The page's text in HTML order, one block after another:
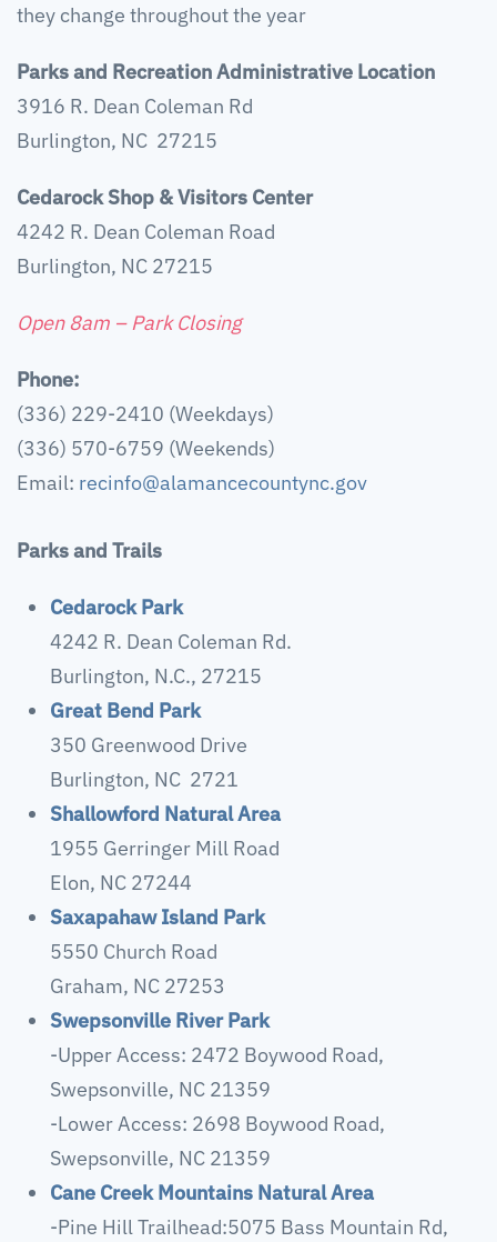
they change throughout the year
Parks and Recreation Administrative Location
3916 R. Dean Coleman Rd
Burlington, NC 27215
Cedarock Shop & Visitors Center
4242 R. Dean Coleman Road
Burlington, NC 27215
Open 8am – Park Closing
Phone:
(336) 229-2410 (Weekdays)
(336) 570-6759 (Weekends)
Email: recinfo@alamancecountync.gov
Parks and Trails
Cedarock Park
4242 R. Dean Coleman Rd.
Burlington, N.C., 27215
Great Bend Park
350 Greenwood Drive
Burlington, NC 2721
Shallowford Natural Area
1955 Gerringer Mill Road
Elon, NC 27244
Saxapahaw Island Park
5550 Church Road
Graham, NC 27253
Swepsonville River Park
-Upper Access: 2472 Boywood Road,
Swepsonville, NC 21359
-Lower Access: 2698 Boywood Road,
Swepsonville, NC 21359
Cane Creek Mountains Natural Area
-Pine Hill Trailhead:5075 Bass Mountain Rd,